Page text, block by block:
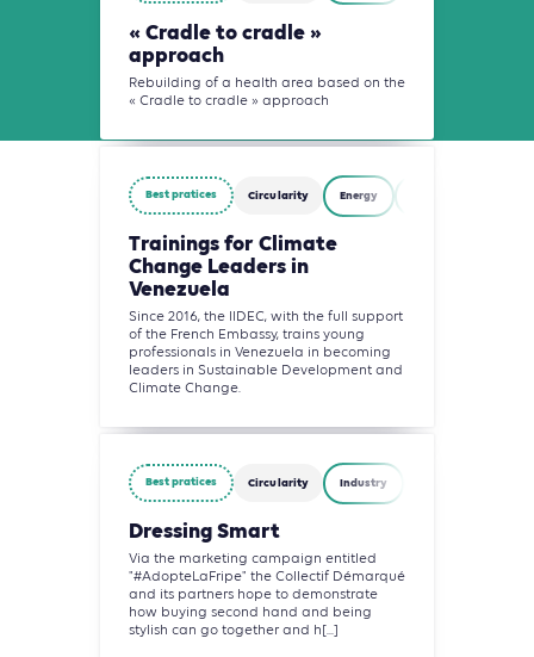
« Cradle to cradle »
approach
Rebuilding of a health area based on the
« Cradle to cradle » approach
Best pratices Circularity Energy
Trainings for Climate
Change Leaders in
Venezuela
Since 2016, the IIDEC, with the full support
of the French Embassy, trains young
professionals in Venezuela in becoming
leaders in Sustainable Development and
Climate Change.
Best pratices Circularity Industry
Dressing Smart
Via the marketing campaign entitled
"#AdopteLaFripe" the Collectif Démarqué
and its partners hope to demonstrate
how buying second hand and being
stylish can go together and h[...]